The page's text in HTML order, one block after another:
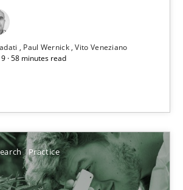
Paul Wernick Vito Veneziano
· 58 minutes read
Practice